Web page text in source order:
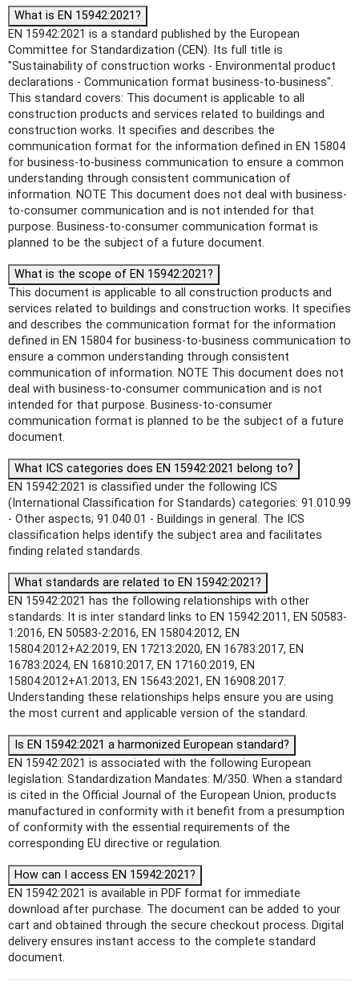
What is EN 15942:2021?
EN 15942:2021 is a standard published by the European
Committee for Standardization (CEN). Its full title is
"Sustainability of construction works - Environmental product
declarations - Communication format business-to-business".
This standard covers: This document is applicable to all
construction products and services related to buildings and
construction works. It specifies and describes the
communication format for the information defined in EN 15804
for business-to-business communication to ensure a common
understanding through consistent communication of
information. NOTE This document does not deal with business-
to-consumer communication and is not intended for that
purpose. Business-to-consumer communication format is
planned to be the subject of a future document.
What is the scope of EN 15942:2021?
This document is applicable to all construction products and
services related to buildings and construction works. It specifies
and describes the communication format for the information
defined in EN 15804 for business-to-business communication to
ensure a common understanding through consistent
communication of information. NOTE This document does not
deal with business-to-consumer communication and is not
intended for that purpose. Business-to-consumer
communication format is planned to be the subject of a future
document.
What ICS categories does EN 15942:2021 belong to?
EN 15942:2021 is classified under the following ICS
(International Classification for Standards) categories: 91.010.99
- Other aspects; 91.040.01 - Buildings in general. The ICS
classification helps identify the subject area and facilitates
finding related standards.
What standards are related to EN 15942:2021?
EN 15942:2021 has the following relationships with other
standards: It is inter standard links to EN 15942:2011, EN 50583-
1:2016, EN 50583-2:2016, EN 15804:2012, EN
15804:2012+A2:2019, EN 17213:2020, EN 16783:2017, EN
16783:2024, EN 16810:2017, EN 17160:2019, EN
15804:2012+A1:2013, EN 15643:2021, EN 16908:2017.
Understanding these relationships helps ensure you are using
the most current and applicable version of the standard.
Is EN 15942:2021 a harmonized European standard?
EN 15942:2021 is associated with the following European
legislation: Standardization Mandates: M/350. When a standard
is cited in the Official Journal of the European Union, products
manufactured in conformity with it benefit from a presumption
of conformity with the essential requirements of the
corresponding EU directive or regulation.
How can I access EN 15942:2021?
EN 15942:2021 is available in PDF format for immediate
download after purchase. The document can be added to your
cart and obtained through the secure checkout process. Digital
delivery ensures instant access to the complete standard
document.